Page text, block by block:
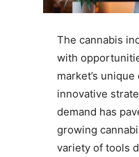
The cannabis
with
market’s
innovative
demand has
growing
variety of tools